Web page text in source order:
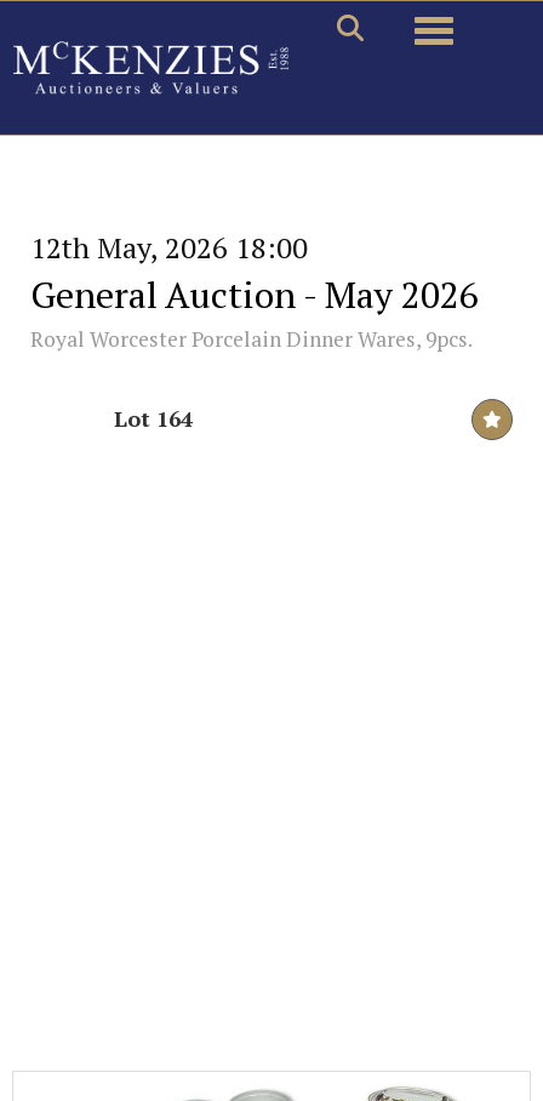
Toggle
12th May, 2026 18:00
General Auction - May 2026
Royal Worcester Porcelain Dinner Wares, 9pcs.
Lot 164